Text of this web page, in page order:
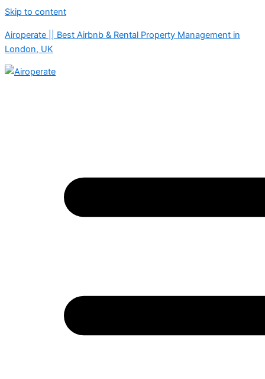
Skip to content
Airoperate || Best Airbnb & Rental Property Management in
London, UK